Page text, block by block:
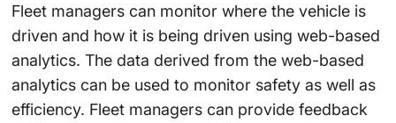
Fleet managers can monitor where the vehicle is
driven and how it is being driven using web-based
analytics. The data derived from the web-based
analytics can be used to monitor safety as well as
efficiency. Fleet managers can provide feedback